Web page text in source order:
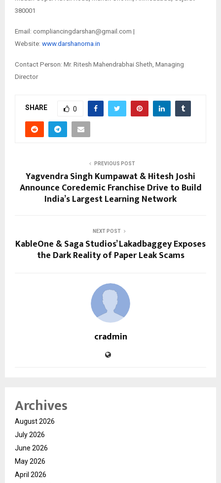
380001
Email: compliancingdarshan@gmail.com |
Website: www.darshanorna.in
Contact Person: Mr. Ritesh Mahendrabhai Sheth, Managing
Director
SHARE 0
PREVIOUS POST
Yagvendra Singh Kumpawat & Hitesh Joshi
Announce Coredemic Franchise Drive to Build
India’s Largest Learning Network
NEXT POST
KableOne & Saga Studios’ Lakadbaggey Exposes
the Dark Reality of Paper Leak Scams
cradmin
Archives
August 2026
July 2026
June 2026
May 2026
April 2026